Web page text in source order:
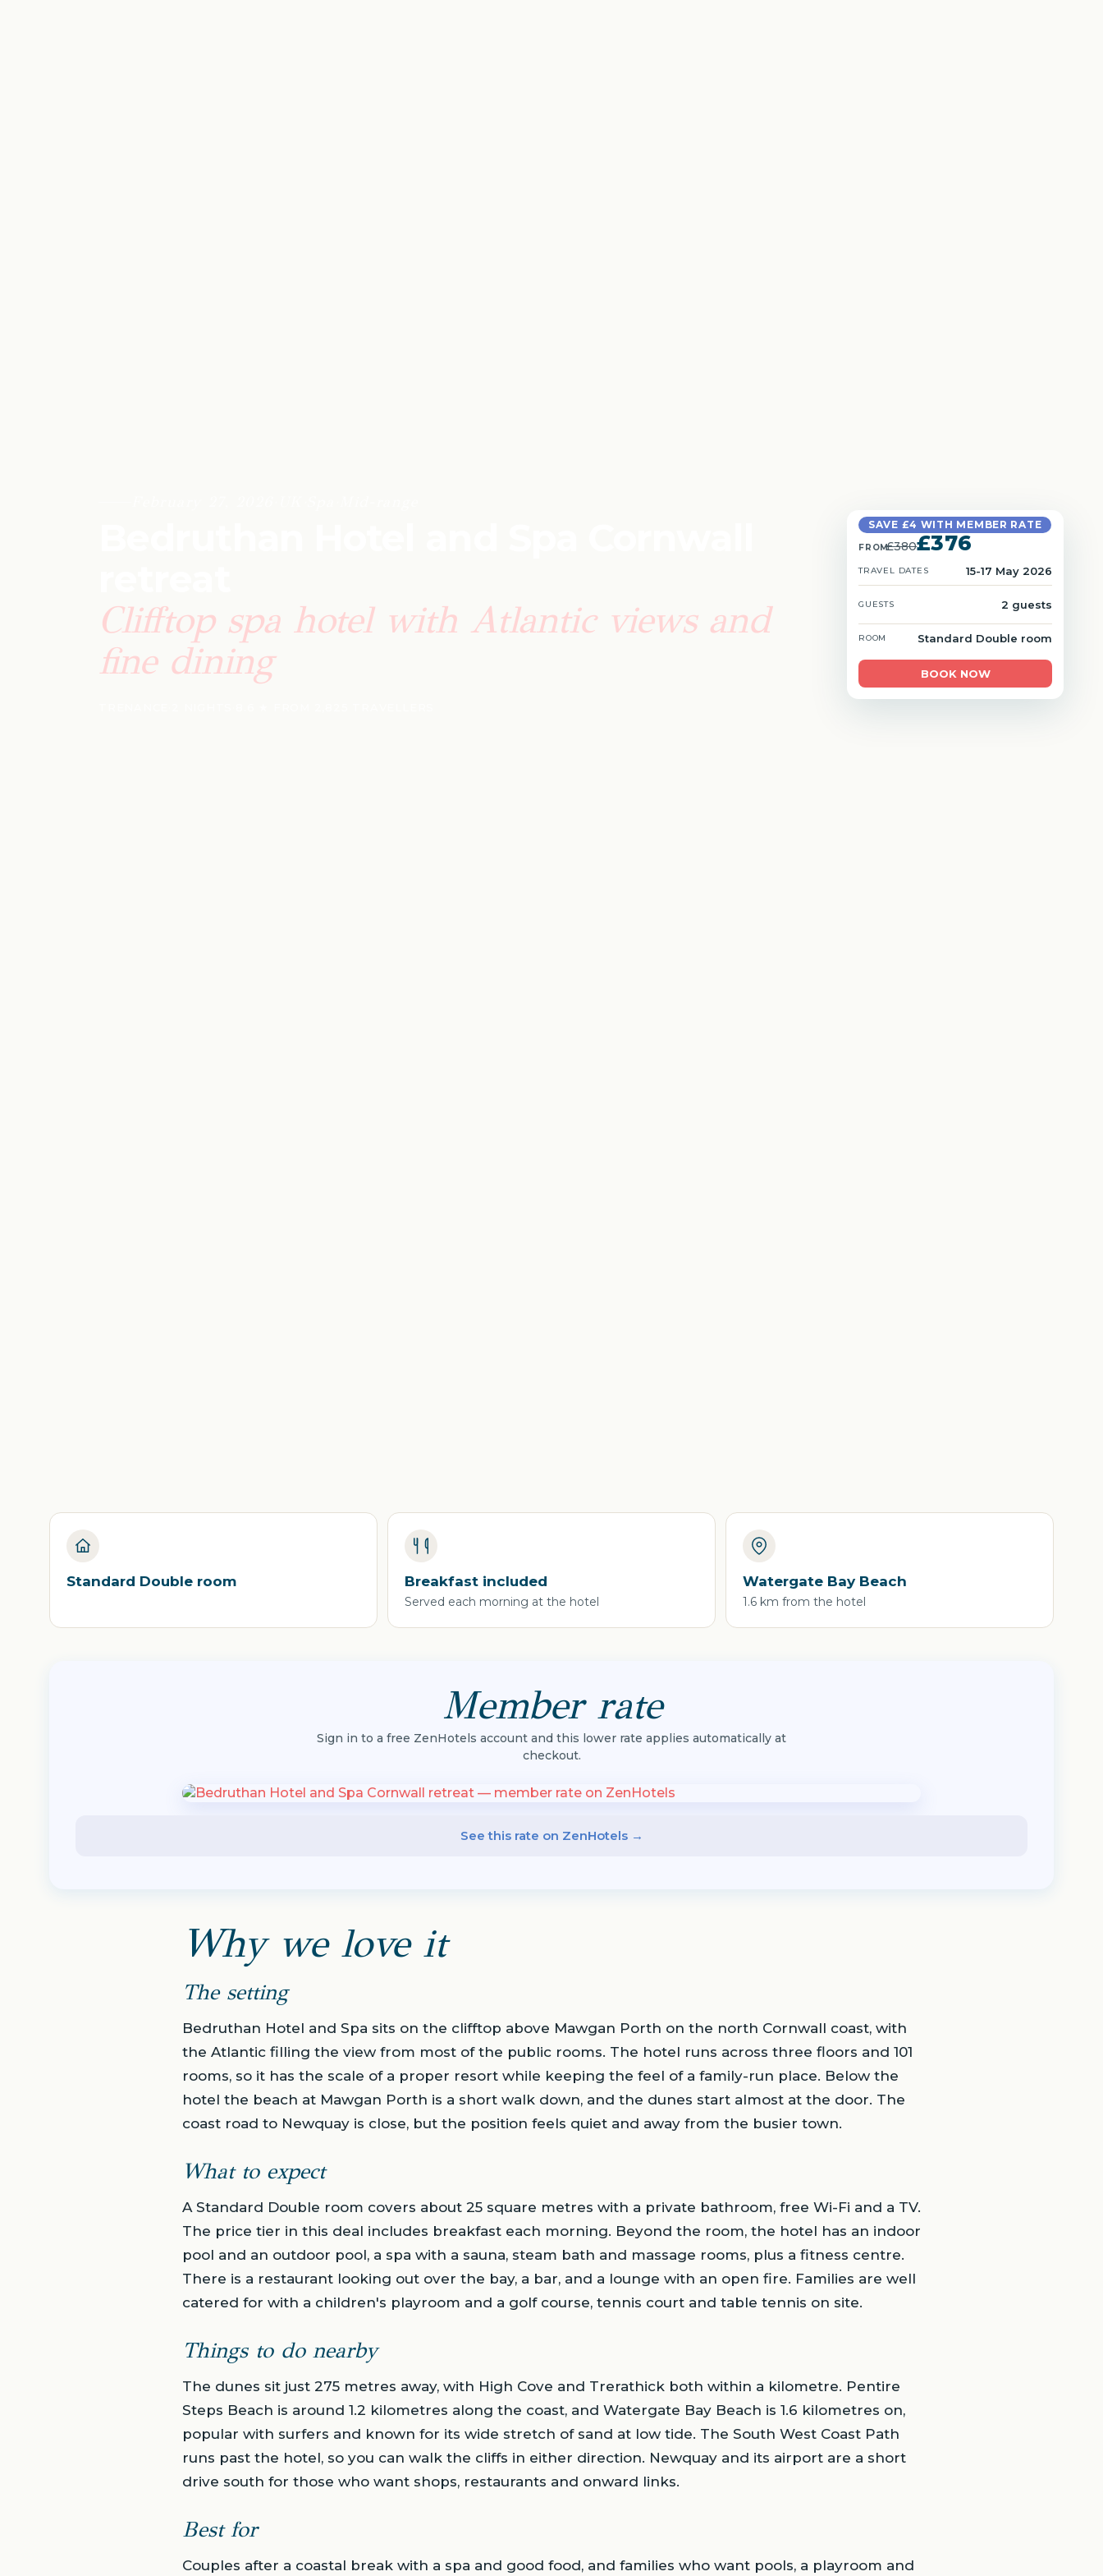
Clifftop spa hotel with Atlantic views and
fine dining
SAVE £4 WITH MEMBER RATE
FROM£380£376
TRAVEL DATES 15-17 May 2026
GUESTS 2 guests
ROOM Standard Double room
BOOK NOW
Standard Double room Breakfast included
Served each morning at the hotel
Watergate Bay Beach
1.6 km from the hotel
Member rate
Sign in to a free ZenHotels account and this lower rate applies automatically at
checkout.
See this rate on ZenHotels →
Why we love it
The setting
Bedruthan Hotel and Spa sits on the clifftop above Mawgan Porth on the north Cornwall coast, with
the Atlantic filling the view from most of the public rooms. The hotel runs across three floors and 101
rooms, so it has the scale of a proper resort while keeping the feel of a family-run place. Below the
hotel the beach at Mawgan Porth is a short walk down, and the dunes start almost at the door. The
coast road to Newquay is close, but the position feels quiet and away from the busier town.
What to expect
A Standard Double room covers about 25 square metres with a private bathroom, free Wi-Fi and a TV.
The price tier in this deal includes breakfast each morning. Beyond the room, the hotel has an indoor
pool and an outdoor pool, a spa with a sauna, steam bath and massage rooms, plus a fitness centre.
There is a restaurant looking out over the bay, a bar, and a lounge with an open fire. Families are well
catered for with a children's playroom and a golf course, tennis court and table tennis on site.
Things to do nearby
The dunes sit just 275 metres away, with High Cove and Trerathick both within a kilometre. Pentire
Steps Beach is around 1.2 kilometres along the coast, and Watergate Bay Beach is 1.6 kilometres on,
popular with surfers and known for its wide stretch of sand at low tide. The South West Coast Path
runs past the hotel, so you can walk the cliffs in either direction. Newquay and its airport are a short
drive south for those who want shops, restaurants and onward links.
Best for
Couples after a coastal break with a spa and good food, and families who want pools, a playroom and